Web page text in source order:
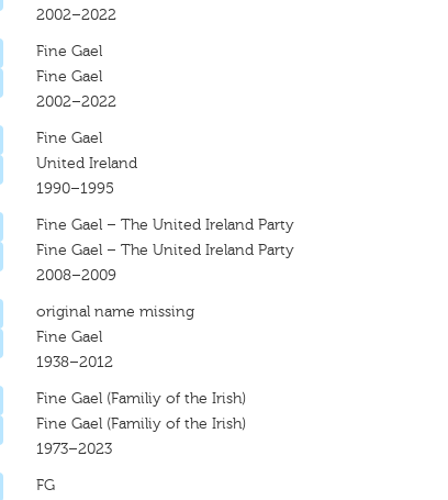
2002–2022
Fine Gael
Fine Gael
2002–2022
Fine Gael
United Ireland
1990–1995
Fine Gael – The United Ireland Party
Fine Gael – The United Ireland Party
2008–2009
original name missing
Fine Gael
1938–2012
Fine Gael (Familiy of the Irish)
Fine Gael (Familiy of the Irish)
1973–2023
FG